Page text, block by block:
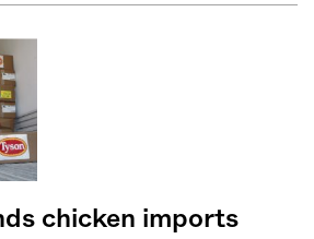
chicken imports